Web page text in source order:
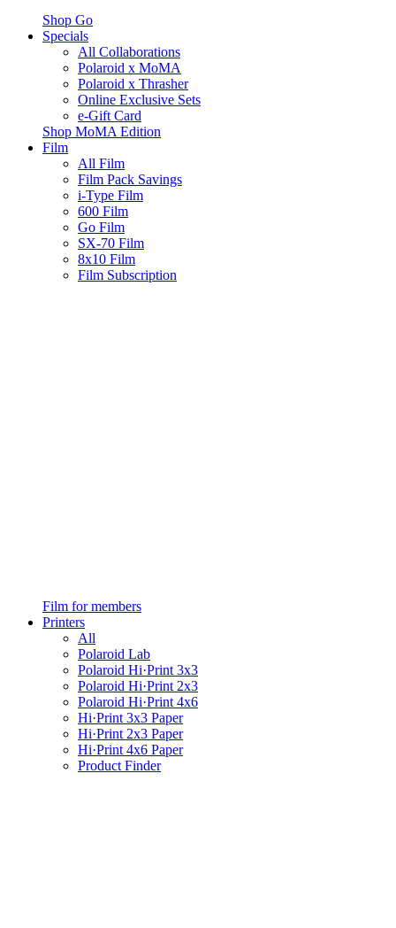
Shop Go
Specials
All Collaborations
Polaroid x MoMA
Polaroid x Thrasher
Online Exclusive Sets
e-Gift Card
Shop MoMA Edition
Film
All Film
Film Pack Savings
i-Type Film
600 Film
Go Film
SX-70 Film
8x10 Film
Film Subscription
Film for members
Printers
All
Polaroid Lab
Polaroid Hi·Print 3x3
Polaroid Hi·Print 2x3
Polaroid Hi·Print 4x6
Hi·Print 3x3 Paper
Hi·Print 2x3 Paper
Hi·Print 4x6 Paper
Product Finder